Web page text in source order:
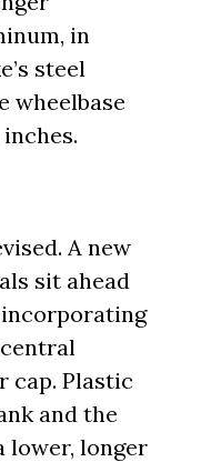
in
steel
wheelbase
A new
sit ahead
incorporating
cap. Plastic
and the
lower, longer